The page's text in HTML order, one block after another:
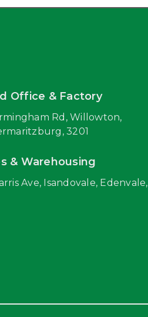
Office & Factory
Rd, Willowton,
3201
& Warehousing
Ave, Isandovale, Edenvale,